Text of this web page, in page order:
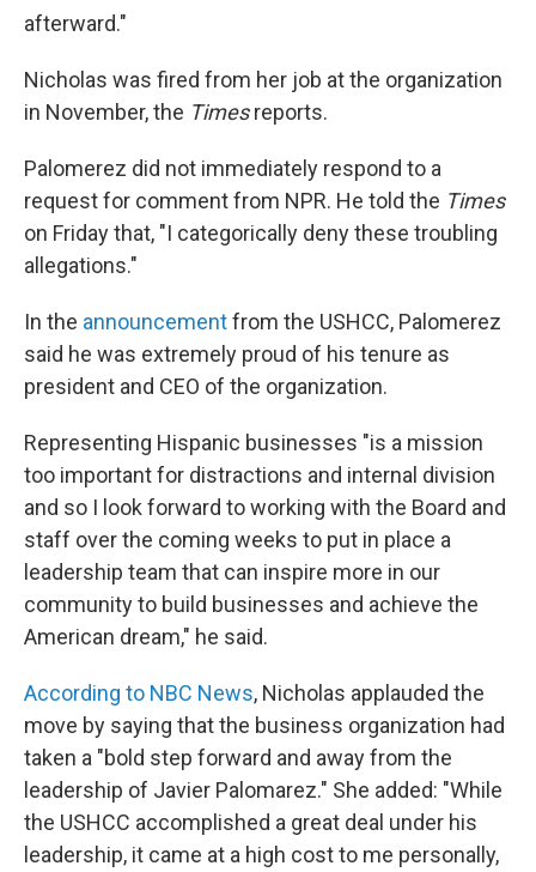
afterward."
Nicholas was fired from her job at the organization
in November, the Timesreports.
Palomerez did not immediately respond to a
request for comment from NPR. He told the Times
on Friday that, "I categorically deny these troubling
allegations."
In the announcementfrom the USHCC, Palomerez
said he was extremely proud of his tenure as
president and CEO of the organization.
Representing Hispanic businesses "is a mission
too important for distractions and internal division
and so I look forward to working with the Board and
staff over the coming weeks to put in place a
leadership team that can inspire more in our
community to build businesses and achieve the
American dream," he said.
According to NBC News, Nicholas applauded the
move by saying that the business organization had
taken a "bold step forward and away from the
leadership of Javier Palomarez." She added: "While
the USHCC accomplished a great deal under his
leadership, it came at a high cost to me personally,